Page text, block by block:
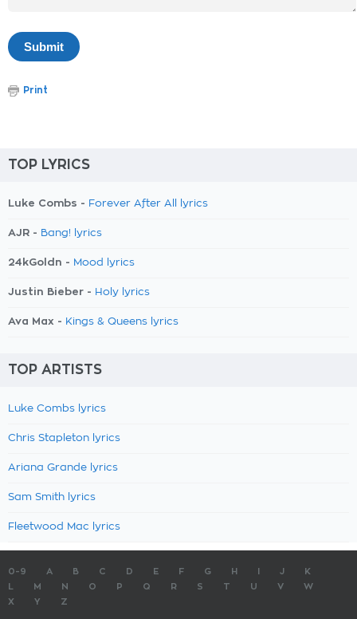
Print
TOP LYRICS
Luke Combs - Forever After All lyrics
AJR - Bang! lyrics
24kGoldn - Mood lyrics
Justin Bieber - Holy lyrics
Ava Max - Kings & Queens lyrics
TOP ARTISTS
Luke Combs lyrics
Chris Stapleton lyrics
Ariana Grande lyrics
Sam Smith lyrics
Fleetwood Mac lyrics
0-9 A B C D E F G H J
K
M N O P Q R S T U V
W
X
Y Z